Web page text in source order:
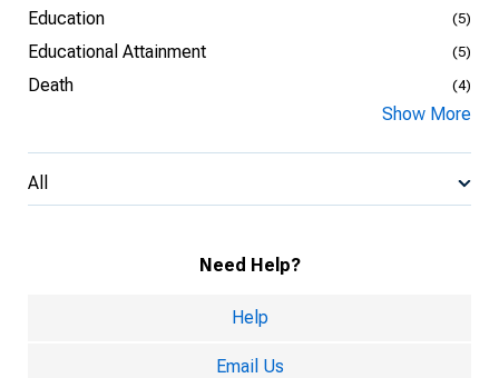
Education (5)
Educational Attainment (5)
Death (4)
Show More
All
Need Help?
Help
Email Us